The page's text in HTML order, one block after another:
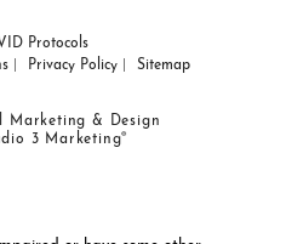
Protocols
Privacy Policy Sitemap
Marketing & Design
3 Marketing®